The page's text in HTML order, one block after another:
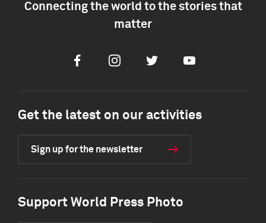
Connecting the world to the stories that
matter
FacebookInstagramTwitter Youtube
Get the latest on our activities
Sign up for the newsletter
Support World Press Photo